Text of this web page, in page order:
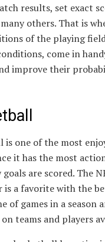
results, set exact
many others. That is
of the playing
come in
improve their
is one of the most
it has the most
goals are scored. The
is a favorite with the
of games in a season
teams and players